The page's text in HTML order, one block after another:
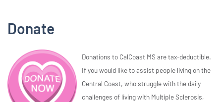
Donate
Donations to CalCoast MS are tax-deductible.
If you would like to assist people living on the
Central Coast, who struggle with the daily
challenges of living with Multiple Sclerosis,